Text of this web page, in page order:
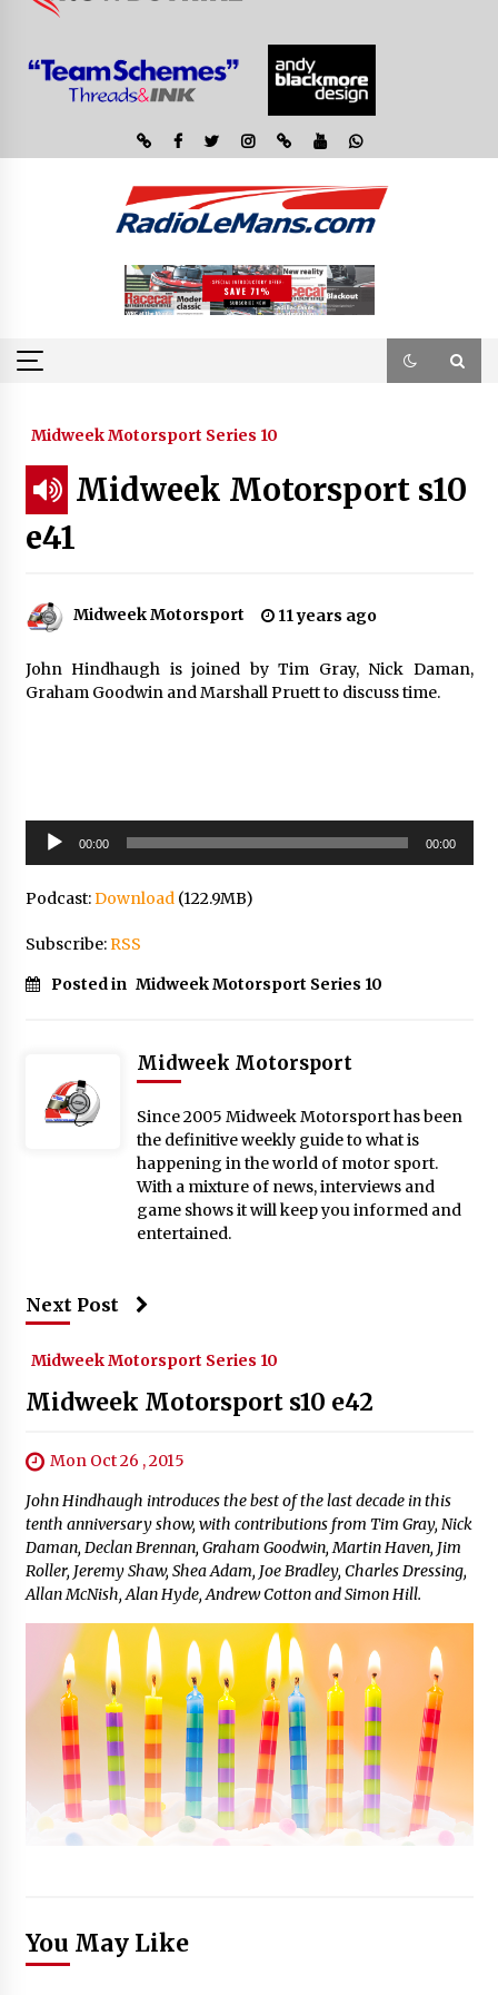
Midweek Motorsport Series 10
Midweek Motorsport s10
e41
Midweek Motorsport 11 years ago
John Hindhaugh is joined by Tim Gray, Nick Daman,
Graham Goodwin and Marshall Pruett to discuss time.
Audio
Player
00:00 00:00
Podcast:Download(122.9MB)
Subscribe:RSS
Posted in Midweek Motorsport Series 10
Midweek Motorsport
Since 2005 Midweek Motorsport has been
the definitive weekly guide to what is
happening in the world of motor sport.
With a mixture of news, interviews and
game shows it will keep you informed and
entertained.
Next Post
Midweek Motorsport Series 10
Midweek Motorsport s10 e42
Mon Oct 26 , 2015
John Hindhaugh introduces the best of the last decade in this
tenth anniversary show, with contributions from Tim Gray, Nick
Daman, Declan Brennan, Graham Goodwin, Martin Haven, Jim
Roller, Jeremy Shaw, Shea Adam, Joe Bradley, Charles Dressing,
Allan McNish, Alan Hyde, Andrew Cotton and Simon Hill.
You May Like